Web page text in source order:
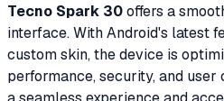
Tecno Spark 30offers a
interface. With Android's latest
custom skin, the device is
performance, security, and